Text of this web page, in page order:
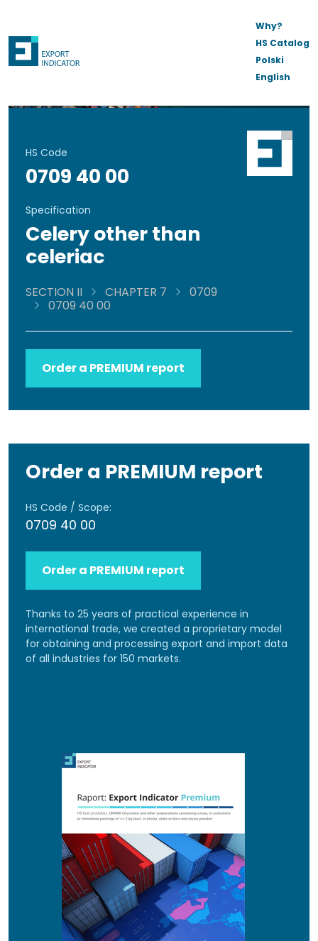
Why?
HS Catalog
Polski
English
HS Code
0709 40 00
Specification
Celery other than
celeriac
SECTION II CHAPTER 7
0709
0709 40 00
Order a PREMIUM report
Order a PREMIUM report
HS Code / Scope:
0709 40 00
Order a PREMIUM report
Thanks to 25 years of practical experience in
international trade, we created a proprietary model
for obtaining and processing export and import data
of all industries for 150 markets.